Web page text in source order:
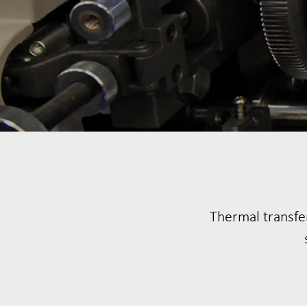
Thermal